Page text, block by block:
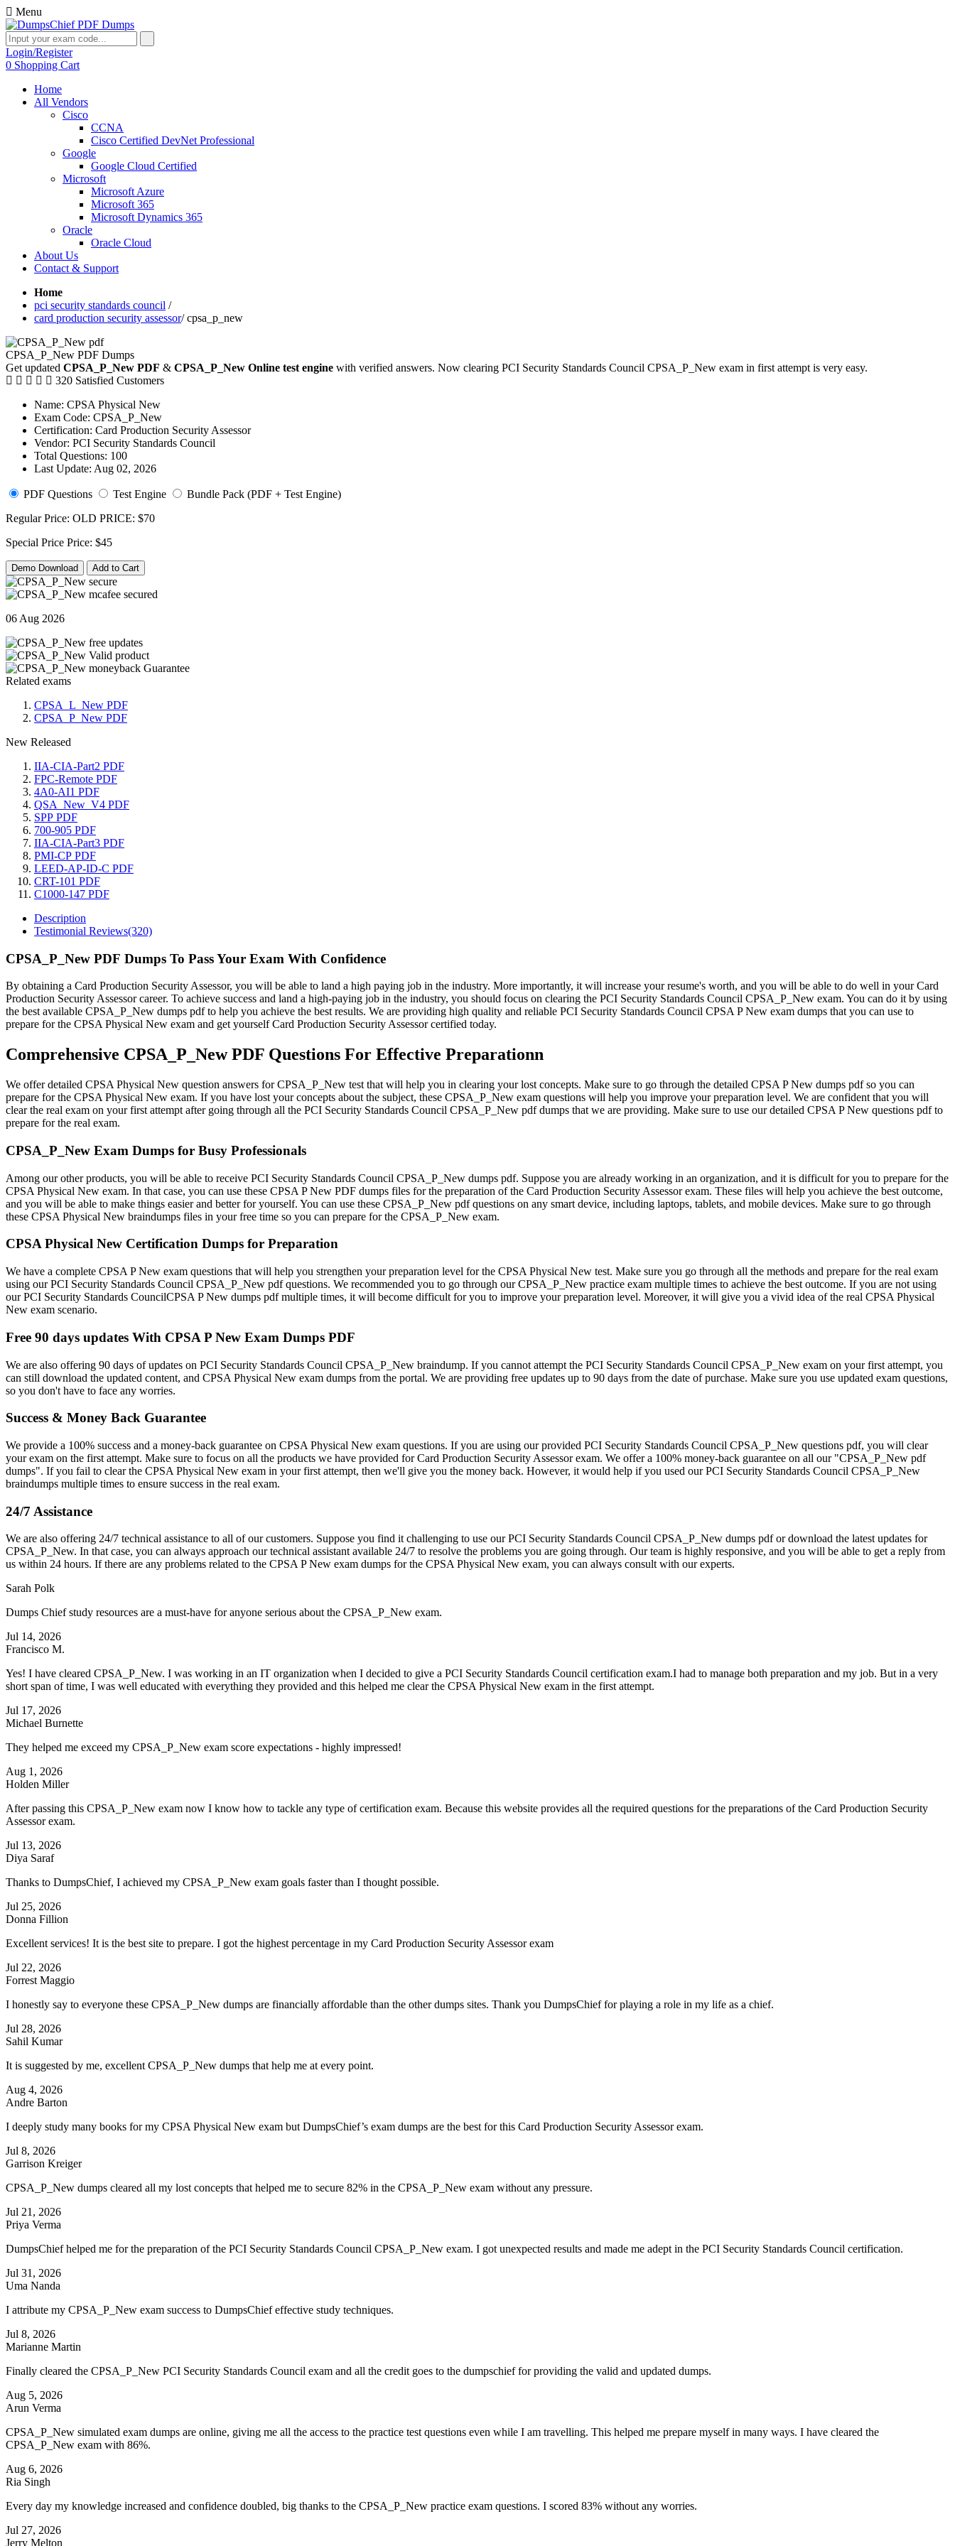
Menu
Login/Register
0 Shopping Cart
Home
All Vendors
Cisco
CCNA
Cisco Certified DevNet Professional
Google
Google Cloud Certified
Microsoft
Microsoft Azure
Microsoft 365
Microsoft Dynamics 365
Oracle
Oracle Cloud
About Us
Contact & Support
Home
pci security standards council /
card production security assessor/cpsa_p_new
CPSA_P_New PDF Dumps
Get updated CPSA_P_New PDF & CPSA_P_New Online test engine with verified answers. Now clearing PCI Security Standards Council CPSA_P_New exam in first attempt is very easy.
320 Satisfied Customers
Name: CPSA Physical New
Exam Code: CPSA_P_New
Certification: Card Production Security Assessor
Vendor: PCI Security Standards Council
Total Questions: 100
Last Update: Aug 02, 2026
PDF Questions Test Engine
Bundle Pack (PDF + Test Engine)
Regular Price: OLD PRICE: $70
Special Price Price: $45
Demo Download Add to Cart
06 Aug 2026
Related exams
CPSA_L_New PDF
CPSA_P_New PDF
New Released
IIA-CIA-Part2 PDF
FPC-Remote PDF
4A0-AI1 PDF
QSA_New_V4 PDF
SPP PDF
700-905 PDF
IIA-CIA-Part3 PDF
PMI-CP PDF
LEED-AP-ID-C PDF
CRT-101 PDF
C1000-147 PDF
Description
Testimonial Reviews(320)
CPSA_P_New PDF Dumps To Pass Your Exam With Confidence
By obtaining a Card Production Security Assessor, you will be able to land a high paying job in the industry. More importantly, it will increase your resume's worth, and you will be able to do well in your Card
Production Security Assessor career. To achieve success and land a high-paying job in the industry, you should focus on clearing the PCI Security Standards Council CPSA_P_New exam. You can do it by using
the best available CPSA_P_New dumps pdf to help you achieve the best results. We are providing high quality and reliable PCI Security Standards Council CPSA P New exam dumps that you can use to
prepare for the CPSA Physical New exam and get yourself Card Production Security Assessor certified today.
Comprehensive CPSA_P_New PDF Questions For Effective Preparationn
We offer detailed CPSA Physical New question answers for CPSA_P_New test that will help you in clearing your lost concepts. Make sure to go through the detailed CPSA P New dumps pdf so you can
prepare for the CPSA Physical New exam. If you have lost your concepts about the subject, these CPSA_P_New exam questions will help you improve your preparation level. We are confident that you will
clear the real exam on your first attempt after going through all the PCI Security Standards Council CPSA_P_New pdf dumps that we are providing. Make sure to use our detailed CPSA P New questions pdf to
prepare for the real exam.
CPSA_P_New Exam Dumps for Busy Professionals
Among our other products, you will be able to receive PCI Security Standards Council CPSA_P_New dumps pdf. Suppose you are already working in an organization, and it is difficult for you to prepare for the
CPSA Physical New exam. In that case, you can use these CPSA P New PDF dumps files for the preparation of the Card Production Security Assessor exam. These files will help you achieve the best outcome,
and you will be able to make things easier and better for yourself. You can use these CPSA_P_New pdf questions on any smart device, including laptops, tablets, and mobile devices. Make sure to go through
these CPSA Physical New braindumps files in your free time so you can prepare for the CPSA_P_New exam.
CPSA Physical New Certification Dumps for Preparation
We have a complete CPSA P New exam questions that will help you strengthen your preparation level for the CPSA Physical New test. Make sure you go through all the methods and prepare for the real exam
using our PCI Security Standards Council CPSA_P_New pdf questions. We recommended you to go through our CPSA_P_New practice exam multiple times to achieve the best outcome. If you are not using
our PCI Security Standards CouncilCPSA P New dumps pdf multiple times, it will become difficult for you to improve your preparation level. Moreover, it will give you a vivid idea of the real CPSA Physical
New exam scenario.
Free 90 days updates With CPSA P New Exam Dumps PDF
We are also offering 90 days of updates on PCI Security Standards Council CPSA_P_New braindump. If you cannot attempt the PCI Security Standards Council CPSA_P_New exam on your first attempt, you
can still download the updated content, and CPSA Physical New exam dumps from the portal. We are providing free updates up to 90 days from the date of purchase. Make sure you use updated exam questions,
so you don't have to face any worries.
Success & Money Back Guarantee
We provide a 100% success and a money-back guarantee on CPSA Physical New exam questions. If you are using our provided PCI Security Standards Council CPSA_P_New questions pdf, you will clear
your exam on the first attempt. Make sure to focus on all the products we have provided for Card Production Security Assessor exam. We offer a 100% money-back guarantee on all our "CPSA_P_New pdf
dumps". If you fail to clear the CPSA Physical New exam in your first attempt, then we'll give you the money back. However, it would help if you used our PCI Security Standards Council CPSA_P_New
braindumps multiple times to ensure success in the real exam.
24/7 Assistance
We are also offering 24/7 technical assistance to all of our customers. Suppose you find it challenging to use our PCI Security Standards Council CPSA_P_New dumps pdf or download the latest updates for
CPSA_P_New. In that case, you can always approach our technical assistant available 24/7 to resolve the problems you are going through. Our team is highly responsive, and you will be able to get a reply from
us within 24 hours. If there are any problems related to the CPSA P New exam dumps for the CPSA Physical New exam, you can always consult with our experts.
Sarah Polk
Dumps Chief study resources are a must-have for anyone serious about the CPSA_P_New exam.
Jul 14, 2026
Francisco M.
Yes! I have cleared CPSA_P_New. I was working in an IT organization when I decided to give a PCI Security Standards Council certification exam.I had to manage both preparation and my job. But in a very
short span of time, I was well educated with everything they provided and this helped me clear the CPSA Physical New exam in the first attempt.
Jul 17, 2026
Michael Burnette
They helped me exceed my CPSA_P_New exam score expectations - highly impressed!
Aug 1, 2026
Holden Miller
After passing this CPSA_P_New exam now I know how to tackle any type of certification exam. Because this website provides all the required questions for the preparations of the Card Production Security
Assessor exam.
Jul 13, 2026
Diya Saraf
Thanks to DumpsChief, I achieved my CPSA_P_New exam goals faster than I thought possible.
Jul 25, 2026
Donna Fillion
Excellent services! It is the best site to prepare. I got the highest percentage in my Card Production Security Assessor exam
Jul 22, 2026
Forrest Maggio
I honestly say to everyone these CPSA_P_New dumps are financially affordable than the other dumps sites. Thank you DumpsChief for playing a role in my life as a chief.
Jul 28, 2026
Sahil Kumar
It is suggested by me, excellent CPSA_P_New dumps that help me at every point.
Aug 4, 2026
Andre Barton
I deeply study many books for my CPSA Physical New exam but DumpsChief’s exam dumps are the best for this Card Production Security Assessor exam.
Jul 8, 2026
Garrison Kreiger
CPSA_P_New dumps cleared all my lost concepts that helped me to secure 82% in the CPSA_P_New exam without any pressure.
Jul 21, 2026
Priya Verma
DumpsChief helped me for the preparation of the PCI Security Standards Council CPSA_P_New exam. I got unexpected results and made me adept in the PCI Security Standards Council certification.
Jul 31, 2026
Uma Nanda
I attribute my CPSA_P_New exam success to DumpsChief effective study techniques.
Jul 8, 2026
Marianne Martin
Finally cleared the CPSA_P_New PCI Security Standards Council exam and all the credit goes to the dumpschief for providing the valid and updated dumps.
Aug 5, 2026
Arun Verma
CPSA_P_New simulated exam dumps are online, giving me all the access to the practice test questions even while I am travelling. This helped me prepare myself in many ways. I have cleared the
CPSA_P_New exam with 86%.
Aug 6, 2026
Ria Singh
Every day my knowledge increased and confidence doubled, big thanks to the CPSA_P_New practice exam questions. I scored 83% without any worries.
Jul 27, 2026
Jerry Melton